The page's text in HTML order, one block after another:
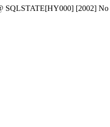
SQLSTATE[HY000] [2002] No